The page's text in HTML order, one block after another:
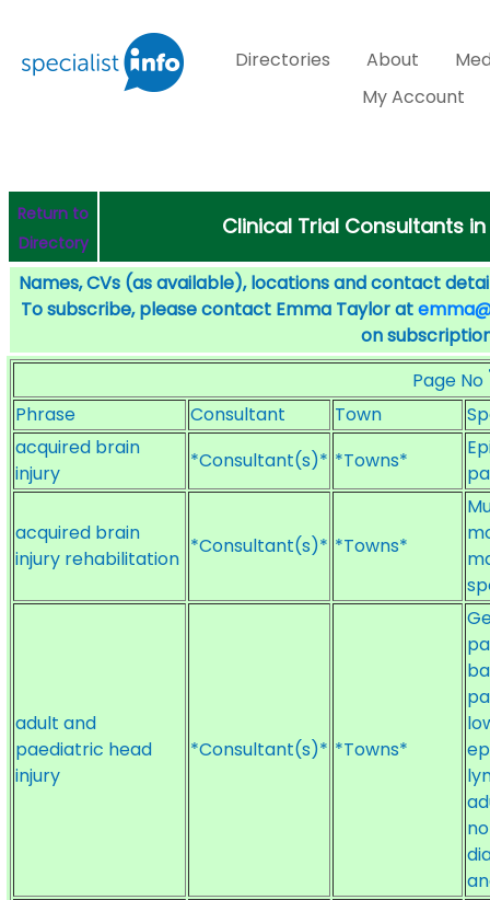
Directories About
My Account
Return to
Directory
Clinical Trial Consultants
Names, CVs (as available), locations and contact
To subscribe, please contact Emma Taylor at
on
Page No
Phrase Consultant Town
acquired brain
injury
*Consultant(s)* *Towns*
acquired brain
injury rehabilitation
*Consultant(s)* *Towns*
adult and
paediatric head
injury
*Consultant(s)* *Towns*